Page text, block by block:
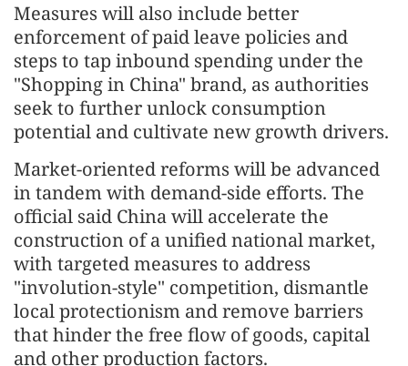
Measures will also include better
enforcement of paid leave policies and
steps to tap inbound spending under the
"Shopping in China" brand, as authorities
seek to further unlock consumption
potential and cultivate new growth drivers.
Market-oriented reforms will be advanced
in tandem with demand-side efforts. The
official said China will accelerate the
construction of a unified national market,
with targeted measures to address
"involution-style" competition, dismantle
local protectionism and remove barriers
that hinder the free flow of goods, capital
and other production factors.